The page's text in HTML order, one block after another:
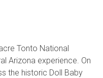
Tonto National
Arizona experience. On
the historic Doll Baby